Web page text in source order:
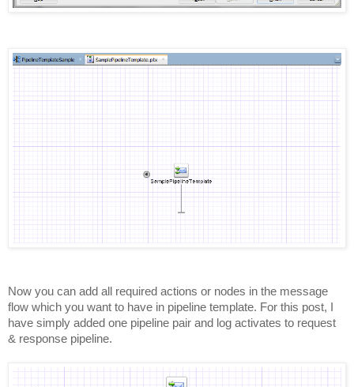
Now you can add all required actions or nodes in the message
flow which you want to have in pipeline template. For this post, I
have simply added one pipeline pair and log activates to request
& response pipeline.